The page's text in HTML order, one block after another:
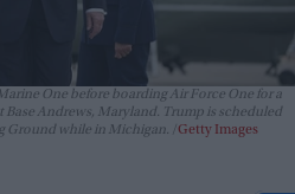
One before boarding Air Force One for a
Base Andrews, Maryland. Trump is scheduled
Ground while in Michigan.
Getty Images